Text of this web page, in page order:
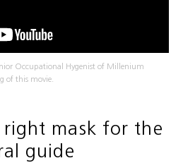
Occupational Hygenist of Millenium
of this movie.
mask for the
guide